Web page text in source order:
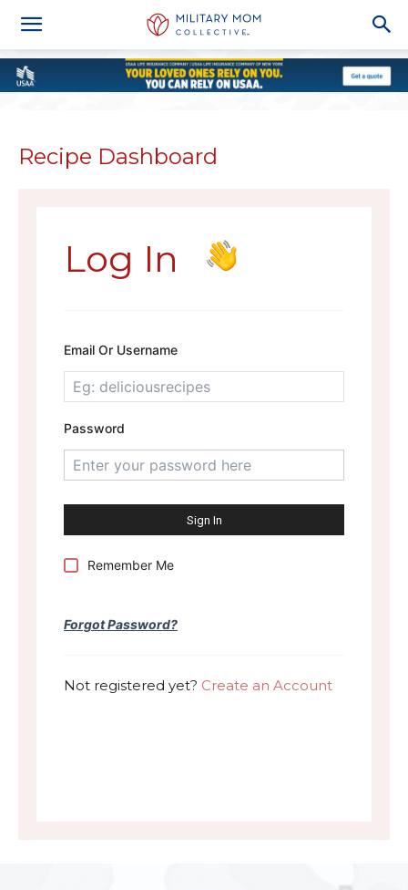
Recipe Dashboard
Log In
Email Or Username
Password
Remember Me
Forgot Password?
Not registered yet? Create an Account